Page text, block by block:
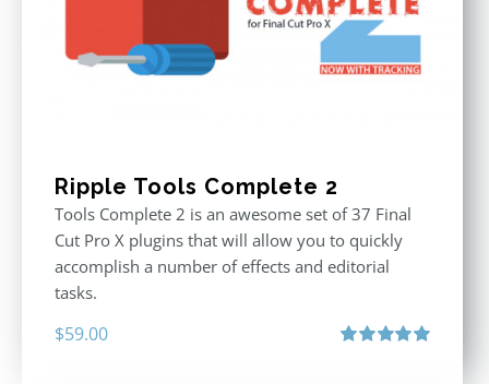
Ripple Tools Complete 2
Tools Complete 2 is an awesome set of 37 Final
Cut Pro X plugins that will allow you to quickly
accomplish a number of effects and editorial
tasks.
$59.00